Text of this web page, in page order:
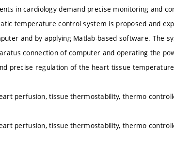
in cardiology demand precise monitoring and
temperature control system is proposed and
and by applying Matlab-based software. The
connection of computer and operating the
precise regulation of the heart tissue
perfusion, tissue thermostability, thermo
perfusion, tissue thermostability, thermo